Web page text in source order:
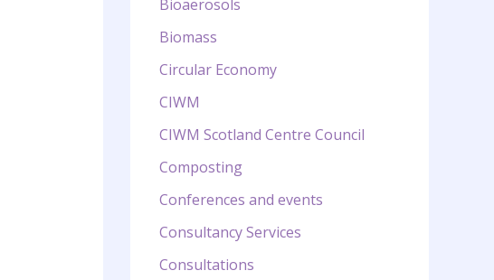
Bioaerosols
Biomass
Circular Economy
CIWM
CIWM Scotland Centre Council
Composting
Conferences and events
Consultancy Services
Consultations